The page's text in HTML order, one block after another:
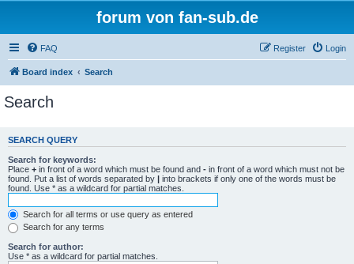
forum von fan-sub.de
FAQ Login
Register
Board index Search
Search
SEARCH QUERY
Search for keywords:
Place + in front of a word which must be found and - in front of a word which must not be
found. Put a list of words separated by | into brackets if only one of the words must be
found. Use * as a wildcard for partial matches.
Search for all terms or use query as entered
Search for any terms
Search for author:
Use * as a wildcard for partial matches.